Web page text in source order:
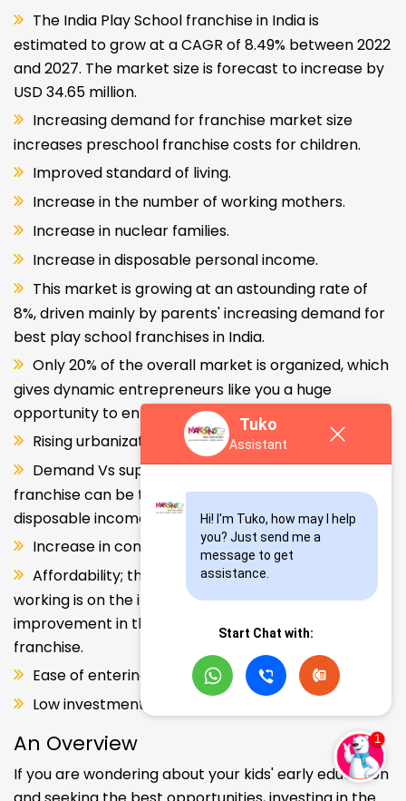
The India Play School franchise in India is
estimated to grow at a CAGR of 8.49% between 2022
and 2027. The market size is forecast to increase by
USD 34.65 million.
Increasing demand for franchise market size
increases preschool franchise costs for children.
Improved standard of living.
Increase in the number of working mothers.
Increase in nuclear families.
Increase in disposable personal income.
This market is growing at an astounding rate of
8%, driven mainly by parents' increasing demand for
best play school franchises in India.
Only 20% of the overall market is organized, which
gives dynamic entrepreneurs like you a huge
opportunity to enter and explore this segment.
Rising urbanization.
Demand Vs supply gap. But a Kids school
franchise can be the solution. Increase in consumer
disposable income.
Increase in consumer disposable income.
Affordability; the Propensity of both parents
working is on the increase – Substantial
improvement in the quality of Kindergarten school
franchise.
Ease of entering the segment and low investment.
Low investment, high ROI.
An Overview
If you are wondering about your kids' early education
Tuko
Assistant
Hi! I'm Tuko, how may I help
you? Just send me a
message to get
assistance.
Start Chat with: